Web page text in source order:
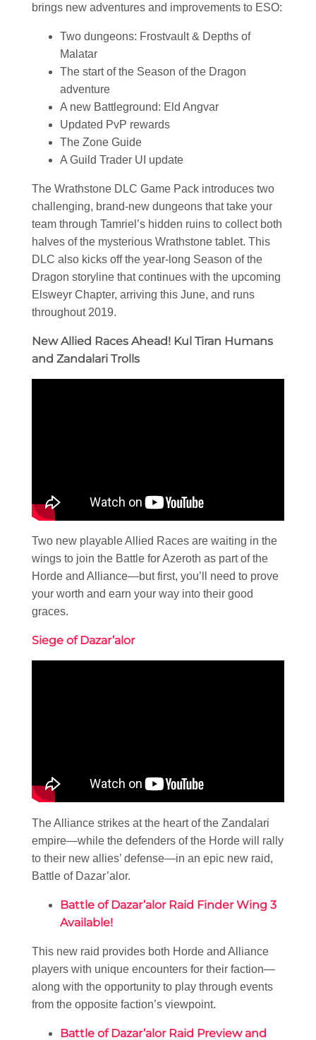
brings new adventures and improvements to ESO:
Two dungeons: Frostvault & Depths of
Malatar
The start of the Season of the Dragon
adventure
A new Battleground: Eld Angvar
Updated PvP rewards
The Zone Guide
A Guild Trader UI update
The Wrathstone DLC Game Pack introduces two
challenging, brand-new dungeons that take your
team through Tamriel’s hidden ruins to collect both
halves of the mysterious Wrathstone tablet. This
DLC also kicks off the year-long Season of the
Dragon storyline that continues with the upcoming
Elsweyr Chapter, arriving this June, and runs
throughout 2019.
New Allied Races Ahead! Kul Tiran Humans
and Zandalari Trolls
Two new playable Allied Races are waiting in the
wings to join the Battle for Azeroth as part of the
Horde and Alliance—but first, you’ll need to prove
your worth and earn your way into their good
graces.
Siege of Dazar’alor
The Alliance strikes at the heart of the Zandalari
empire—while the defenders of the Horde will rally
to their new allies’ defense—in an epic new raid,
Battle of Dazar’alor.
Battle of Dazar’alor Raid Finder Wing 3
Available!
This new raid provides both Horde and Alliance
players with unique encounters for their faction—
along with the opportunity to play through events
from the opposite faction’s viewpoint.
Battle of Dazar’alor Raid Preview and